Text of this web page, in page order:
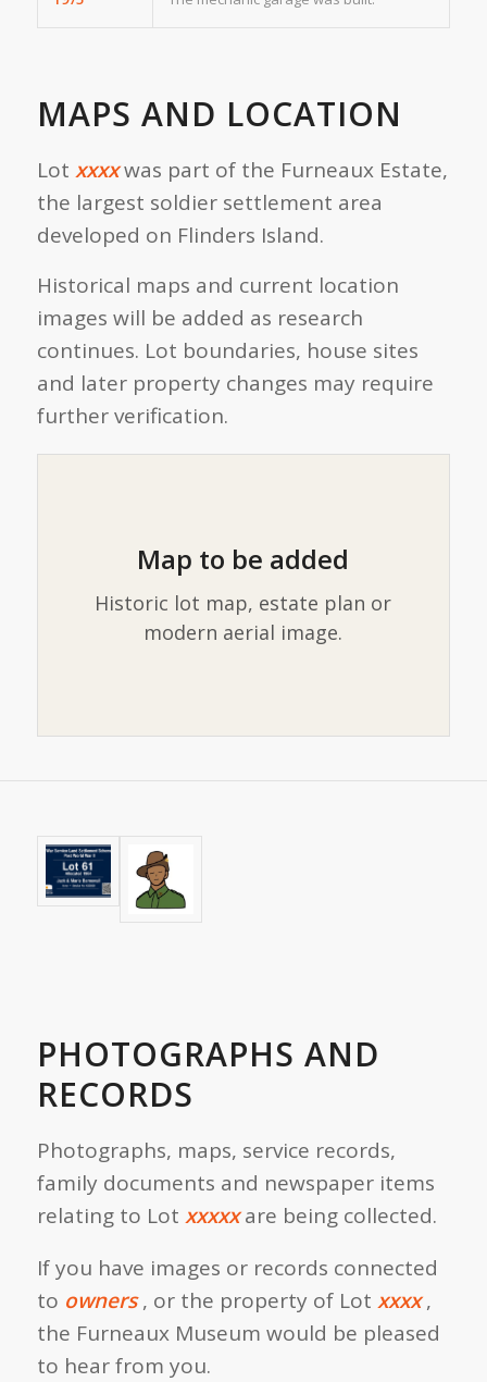
MAPS AND LOCATION
Lot xxxx was part of the Furneaux Estate,
the largest soldier settlement area
developed on Flinders Island.
Historical maps and current location
images will be added as research
continues. Lot boundaries, house sites
and later property changes may require
further verification.
Map to be added
Historic lot map, estate plan or
modern aerial image.
PHOTOGRAPHS AND
RECORDS
Photographs, maps, service records,
family documents and newspaper items
relating to Lot xxxxx are being collected.
If you have images or records connected
to owners, or the property of Lot xxxx,
the Furneaux Museum would be pleased
to hear from you.